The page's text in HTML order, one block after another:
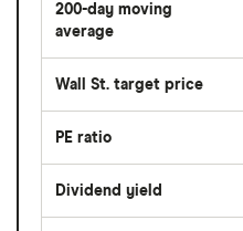
price
over
last
50
days
200-day moving
average
average
price
days
Wall St. target price
PE ratio
share
divided
Dividend yield
forward